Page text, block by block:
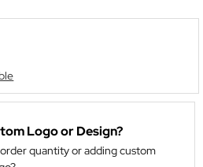
Logo or Design?
quantity or adding custom